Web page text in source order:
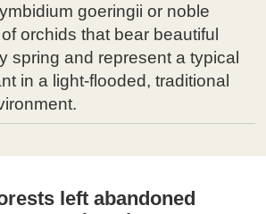
goeringii or noble
orchids that bear beautiful
spring and represent a typical
in a light-flooded, traditional
left abandoned